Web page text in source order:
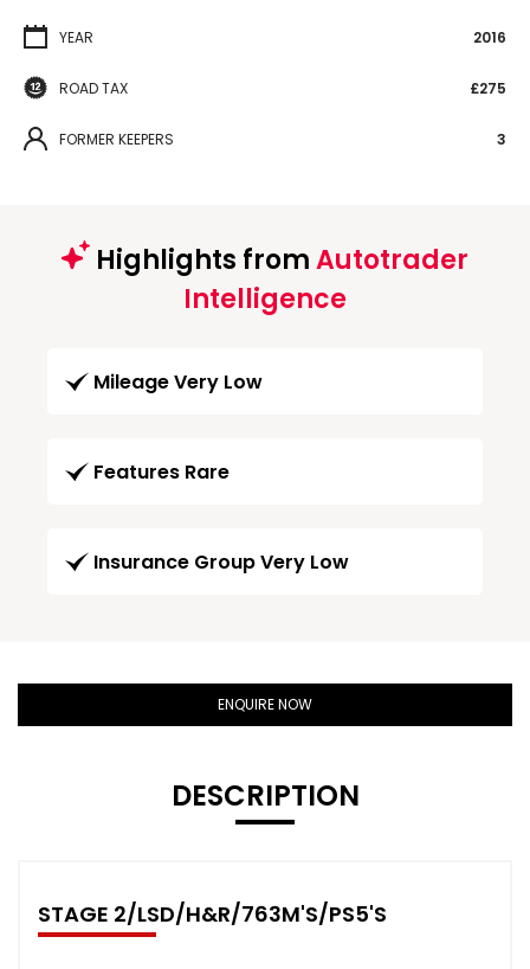
YEAR 2016
ROAD TAX £275
FORMER KEEPERS 3
Highlights fromAutotrader
Intelligence
Mileage Very Low
Features Rare
Insurance Group Very Low
ENQUIRE NOW
DESCRIPTION
STAGE 2/LSD/H&R/763M'S/PS5'S